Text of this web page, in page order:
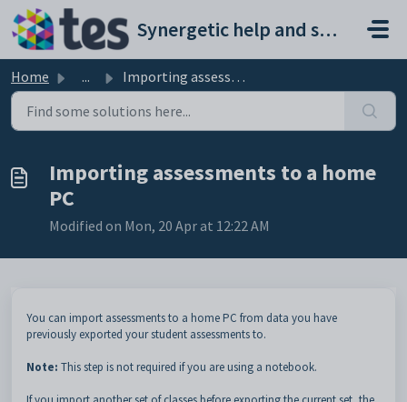
Skip to main content
Synergetic help and support portal
Home ... Importing assessments to a home PC
Importing assessments to a home
PC
Modified on Mon, 20 Apr at 12:22 AM
You can import assessments to a home PC from data you have
previously exported your student assessments to.
Note: This step is not required if you are using a notebook.